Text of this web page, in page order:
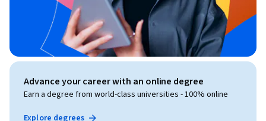
Advance your career with an online degree
Earn a degree from world-class universities - 100% online
Explore degrees